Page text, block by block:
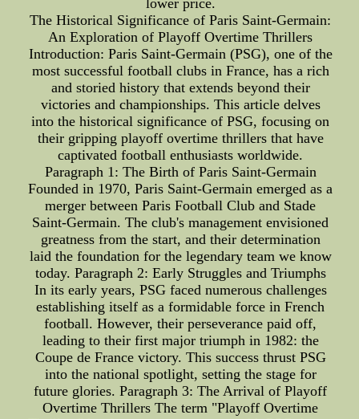
lower price.
The Historical Significance of Paris Saint-Germain:
An Exploration of Playoff Overtime Thrillers
Introduction: Paris Saint-Germain (PSG), one of the
most successful football clubs in France, has a rich
and storied history that extends beyond their
victories and championships. This article delves
into the historical significance of PSG, focusing on
their gripping playoff overtime thrillers that have
captivated football enthusiasts worldwide.
Paragraph 1: The Birth of Paris Saint-Germain
Founded in 1970, Paris Saint-Germain emerged as a
merger between Paris Football Club and Stade
Saint-Germain. The club's management envisioned
greatness from the start, and their determination
laid the foundation for the legendary team we know
today. Paragraph 2: Early Struggles and Triumphs
In its early years, PSG faced numerous challenges
establishing itself as a formidable force in French
football. However, their perseverance paid off,
leading to their first major triumph in 1982: the
Coupe de France victory. This success thrust PSG
into the national spotlight, setting the stage for
future glories. Paragraph 3: The Arrival of Playoff
Overtime Thrillers The term "Playoff Overtime